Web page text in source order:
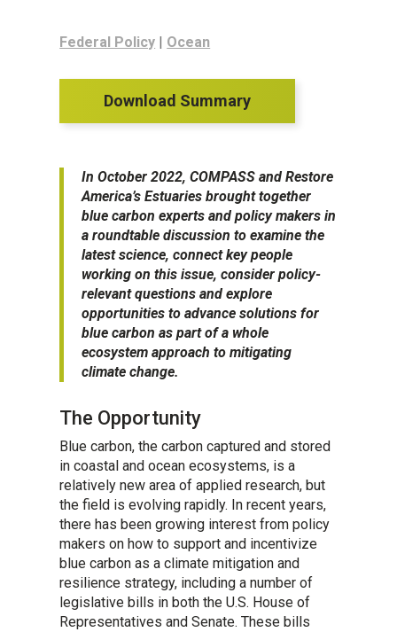
Federal Policy | Ocean
Download Summary
In October 2022, COMPASS and Restore
America’s Estuaries brought together
blue carbon experts and policy makers in
a roundtable discussion to examine the
latest science, connect key people
working on this issue, consider policy-
relevant questions and explore
opportunities to advance solutions for
blue carbon as part of a whole
ecosystem approach to mitigating
climate change.
The Opportunity
Blue carbon, the carbon captured and stored
in coastal and ocean ecosystems, is a
relatively new area of applied research, but
the field is evolving rapidly. In recent years,
there has been growing interest from policy
makers on how to support and incentivize
blue carbon as a climate mitigation and
resilience strategy, including a number of
legislative bills in both the U.S. House of
Representatives and Senate. These bills